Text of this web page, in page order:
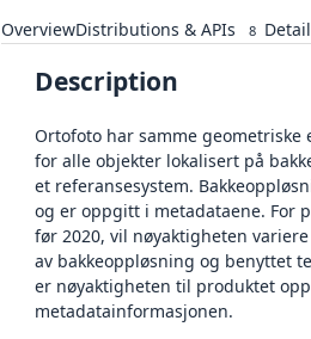
OverviewDistributions & APIs 8
Description
Ortofoto har samme geometriske
for alle objekter lokalisert på
et referansesystem.
og er oppgitt i metadataene. For
før 2020, vil nøyaktigheten
av bakkeoppløsning og benyttet
er nøyaktigheten til produktet
metadatainformasjonen.